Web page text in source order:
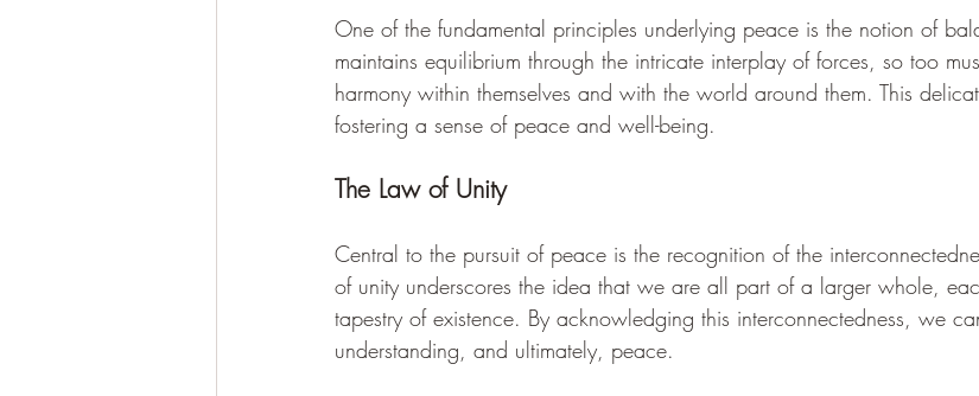
One of the fundamental principles underlying peace is the notion of
maintains equilibrium through the intricate interplay of forces, so too
harmony within themselves and with the world around them. This
fostering a sense of peace and well-being.
The Law of Unity
Central to the pursuit of peace is the recognition of the
of unity underscores the idea that we are all part of a larger whole,
tapestry of existence. By acknowledging this interconnectedness, we
understanding, and ultimately, peace.